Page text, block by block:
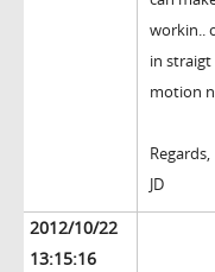
workin..
in straigt
motion
Regards,
JD
2012/10/22
13:15:16